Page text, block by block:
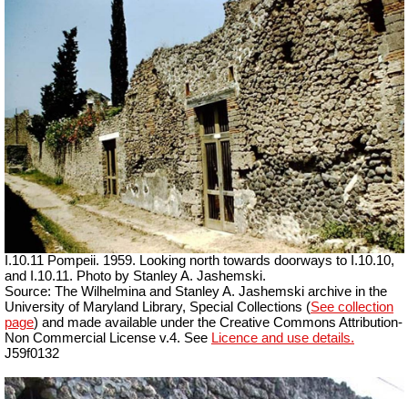
I.10.11 Pompeii. 1959. Looking north towards doorways to I.10.10,
and I.10.11. Photo by Stanley A. Jashemski.
Source: The Wilhelmina and Stanley A. Jashemski archive in the
University of Maryland Library, Special Collections (See collection
page) and made available under the Creative Commons Attribution-
Non Commercial License v.4. See Licence and use details.
J59f0132